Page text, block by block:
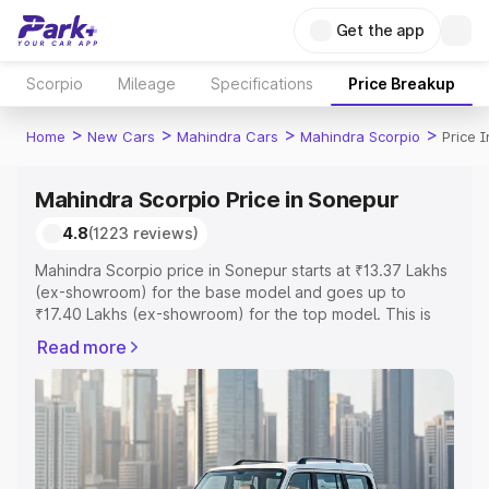
Get the app
Scorpio Mileage Specifications Price Breakup
Home > New Cars > Mahindra Cars > Mahindra Scorpio > Price
Mahindra Scorpio Price in Sonepur
4.8(1223 reviews)
Mahindra Scorpio price in Sonepur starts at ₹13.37 Lakhs
(ex-showroom) for the base model and goes up to
₹17.40 Lakhs (ex-showroom) for the top model. This is
includes RTO or Registration Cost, Insurance Cost.
Explore the complete variant-wise on-road price of
Mahindra Scorpio price in Sonepur, along with key
features and details to help you choose the best option.
Explore Cars by Price Range
Read more